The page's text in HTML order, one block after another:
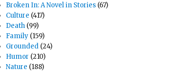
Broken In: A Novel in Stories (67)
Culture (417)
Death (99)
Family (159)
Grounded (24)
Humor (210)
Nature (188)